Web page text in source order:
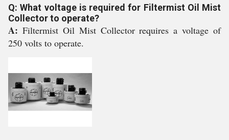
Q: What voltage is required for Filtermist Oil Mist
Collector to operate?
A: Filtermist Oil Mist Collector requires a voltage of
250 volts to operate.